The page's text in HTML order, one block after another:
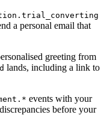
a personal email that
greeting from
lands, including a link to
events with your
before your